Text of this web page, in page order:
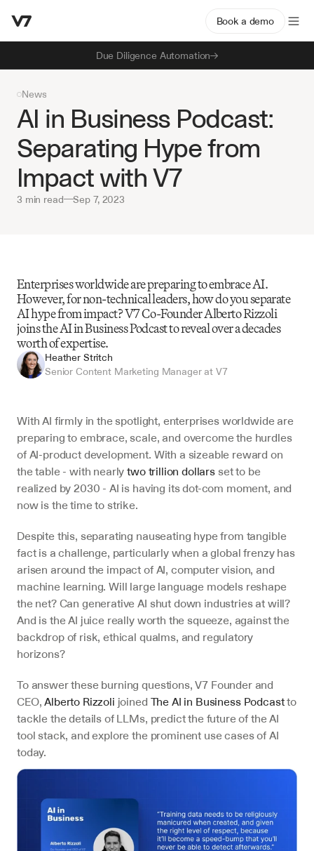
Due Diligence Automation
Book a demo
News
AI in Business Podcast:
Separating Hype from
Impact with V7
3 min read—Sep 7, 2023
Enterprises worldwide are preparing to embrace AI.
However, for non-technical leaders, how do you separate
AI hype from impact? V7 Co-Founder Alberto Rizzoli
joins the AI in Business Podcast to reveal over a decades
worth of expertise.
Heather Stritch
Senior Content Marketing Manager at V7
With AI firmly in the spotlight, enterprises worldwide are
preparing to embrace, scale, and overcome the hurdles
of AI-product development. With a sizeable reward on
the table - with nearly two trillion dollars set to be
realized by 2030 - AI is having its dot-com moment, and
now is the time to strike.
Despite this, separating nauseating hype from tangible
fact is a challenge, particularly when a global frenzy has
arisen around the impact of AI, computer vision, and
machine learning. Will large language models reshape
the net? Can generative AI shut down industries at will?
And is the AI juice really worth the squeeze, against the
backdrop of risk, ethical qualms, and regulatory
horizons?
To answer these burning questions, V7 Founder and
CEO, Alberto Rizzoli joined The AI in Business Podcast to
tackle the details of LLMs, predict the future of the AI
tool stack, and explore the prominent use cases of AI
today.